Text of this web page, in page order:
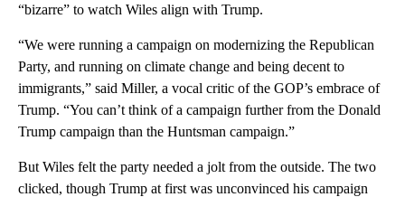
“bizarre” to watch Wiles align with Trump.
“We were running a campaign on modernizing the Republican
Party, and running on climate change and being decent to
immigrants,” said Miller, a vocal critic of the GOP’s embrace of
Trump. “You can’t think of a campaign further from the Donald
Trump campaign than the Huntsman campaign.”
But Wiles felt the party needed a jolt from the outside. The two
clicked, though Trump at first was unconvinced his campaign